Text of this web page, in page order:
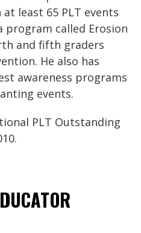
least 65 PLT events
program called Erosion
and fifth graders
He also has
awareness programs
events.
PLT Outstanding